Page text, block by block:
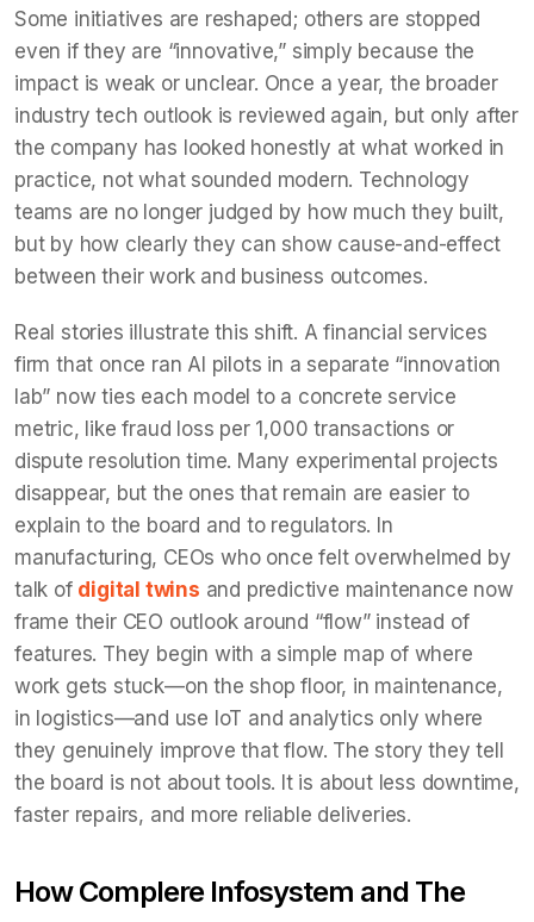
Some initiatives are reshaped; others are stopped
even if they are “innovative,” simply because the
impact is weak or unclear. Once a year, the broader
industry tech outlook is reviewed again, but only after
the company has looked honestly at what worked in
practice, not what sounded modern. Technology
teams are no longer judged by how much they built,
but by how clearly they can show cause-and-effect
between their work and business outcomes.
Real stories illustrate this shift. A financial services
firm that once ran AI pilots in a separate “innovation
lab” now ties each model to a concrete service
metric, like fraud loss per 1,000 transactions or
dispute resolution time. Many experimental projects
disappear, but the ones that remain are easier to
explain to the board and to regulators. In
manufacturing, CEOs who once felt overwhelmed by
talk of digital twins and predictive maintenance now
frame their CEO outlook around “flow” instead of
features. They begin with a simple map of where
work gets stuck—on the shop floor, in maintenance,
in logistics—and use IoT and analytics only where
they genuinely improve that flow. The story they tell
the board is not about tools. It is about less downtime,
faster repairs, and more reliable deliveries.
How Complere Infosystem and The